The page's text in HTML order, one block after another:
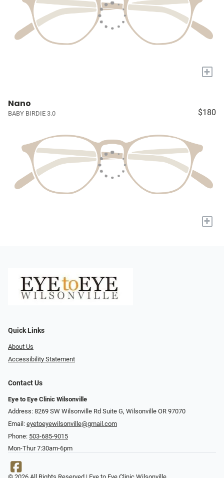
+
Nano
BABY BIRDIE 3.0 $180
+
Quick Links
About Us
Accessibility Statement
Contact Us
Eye to Eye Clinic Wilsonville
Address: 8269 SW Wilsonville Rd Suite G, Wilsonville OR 97070
Email: eyetoeyewilsonville@gmail.com
Phone: 503-685-9015
Mon-Thur 7:30am-6pm